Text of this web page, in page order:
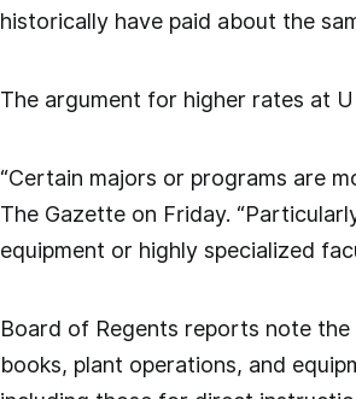
historically have paid about the
The argument for higher rates at
“Certain majors or programs are
The Gazette on Friday.
equipment or highly specialized
Board of Regents reports note
books, plant operations, and